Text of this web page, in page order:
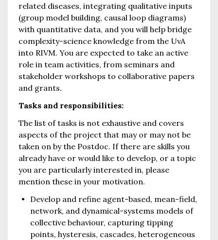
related diseases, integrating qualitative inputs
(group model building, causal loop diagrams)
with quantitative data, and you will help bridge
complexity-science knowledge from the UvA
into RIVM. You are expected to take an active
role in team activities, from seminars and
stakeholder workshops to collaborative papers
and grants.
Tasks and responsibilities:
The list of tasks is not exhaustive and covers
aspects of the project that may or may not be
taken on by the Postdoc. If there are skills you
already have or would like to develop, or a topic
you are particularly interested in, please
mention these in your motivation.
Develop and refine agent-based, mean-field,
network, and dynamical-systems models of
collective behaviour, capturing tipping
points, hysteresis, cascades, heterogeneous